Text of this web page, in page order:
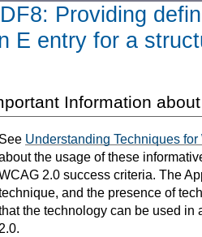
Providing
E entry for a
Information
See Understanding Techniques
the usage of these
2.0 success criteria. The
and the presence of
the technology can be used in
2.0.